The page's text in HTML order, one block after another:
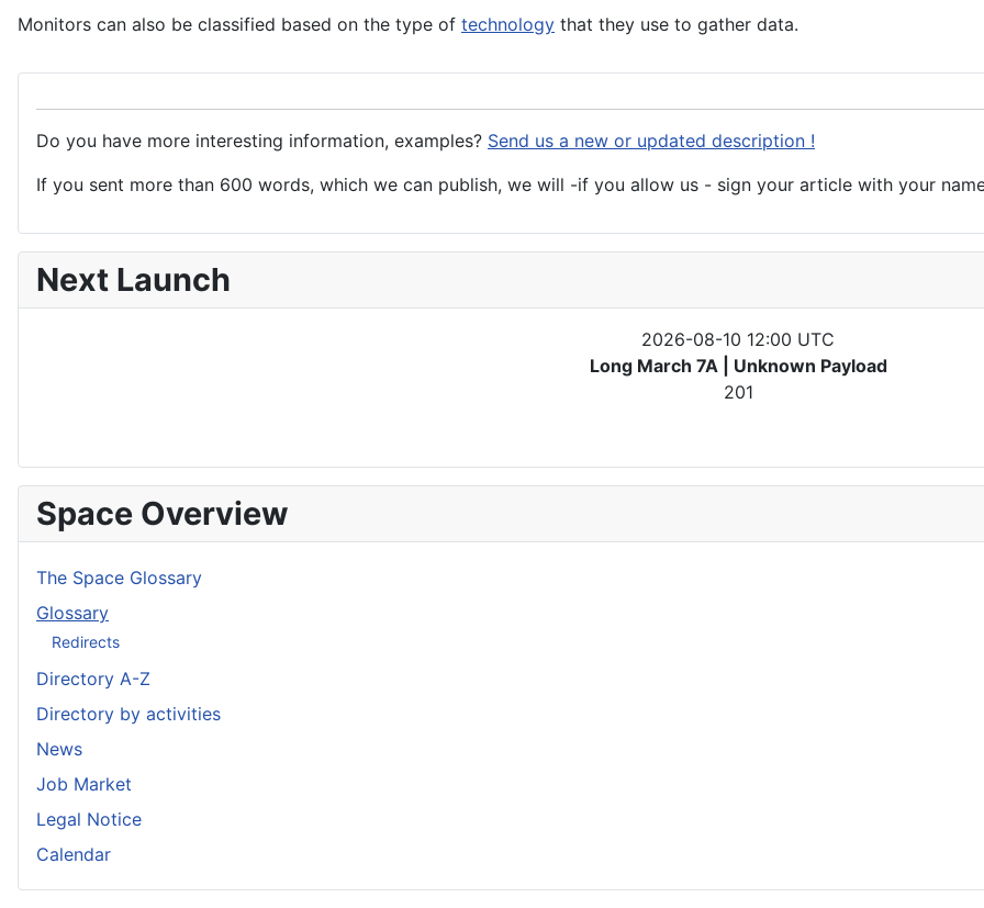
Monitors can also be classified based on the type of technology that they use to gather data.
Do you have more interesting information, examples? Send us a new or updated description !
If you sent more than 600 words, which we can publish, we will -if you allow us - sign your article with your
Next Launch
2026-08-10 12:00 UTC
Long March 7A | Unknown Payload
201
Space Overview
The Space Glossary
Glossary
Redirects
Directory A-Z
Directory by activities
News
Job Market
Legal Notice
Calendar